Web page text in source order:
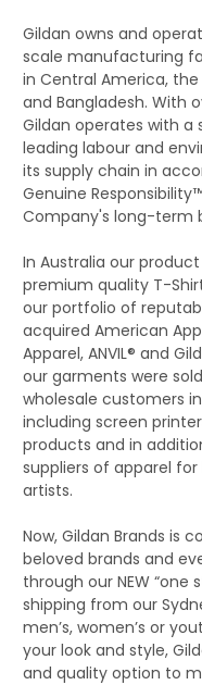
Gildan owns and
scale manufacturing
in Central America,
and Bangladesh. With
Gildan operates with
leading labour and
its supply chain in
Genuine
Company's long-term
In Australia our
premium quality T-
our portfolio of
acquired American
Apparel, ANVIL® and
our garments were
wholesale customers
including screen
products and in
suppliers of apparel
artists.
Now, Gildan Brands is
beloved brands and
through our NEW
shipping from our
men’s, women’s or
your look and style,
and quality option to